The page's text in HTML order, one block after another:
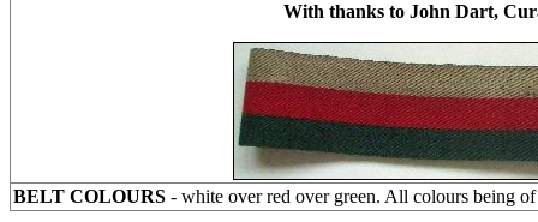
With thanks to John Dart,
BELT COLOURS - white over red over green. All colours being